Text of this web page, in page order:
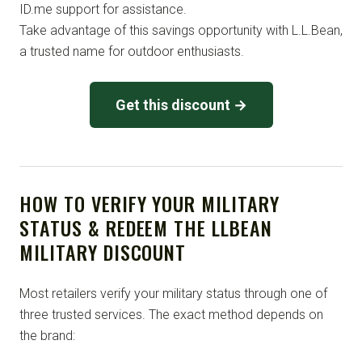
ID.me support for assistance.
Take advantage of this savings opportunity with L.L.Bean,
a trusted name for outdoor enthusiasts.
Get this discount →
HOW TO VERIFY YOUR MILITARY
STATUS & REDEEM THE LLBEAN
MILITARY DISCOUNT
Most retailers verify your military status through one of
three trusted services. The exact method depends on
the brand: